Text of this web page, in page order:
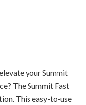
your Summit
The Summit Fast
This easy-to-use